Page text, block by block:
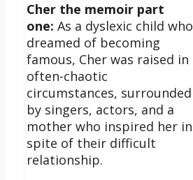
Cher the memoir part
one: As a dyslexic child who
dreamed of becoming
famous, Cher was raised in
often-chaotic
circumstances, surrounded
by singers, actors, and a
mother who inspired her in
spite of their difficult
relationship.